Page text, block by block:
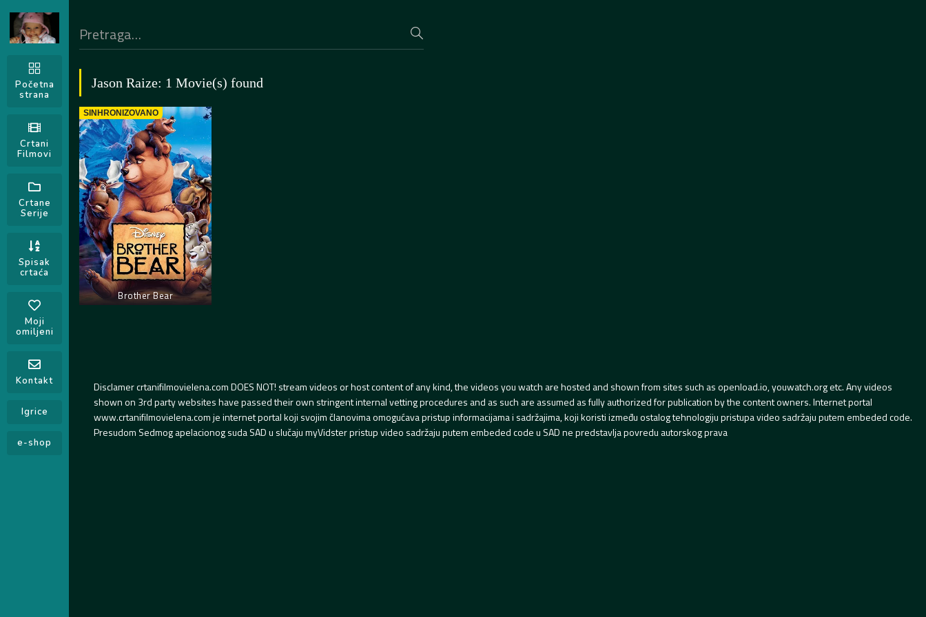
Početna
strana
Crtani
Filmovi
Crtane
Serije
Spisak
crtaća
Moji
omiljeni
Kontakt
Igrice
e-shop
Jason Raize: 1 Movie(s) found
SINHRONIZOVANO
Brother Bear
Disclamer crtanifilmovielena.com DOES NOT! stream videos or host content of any kind, the videos you watch are hosted and shown from sites such as openload.io, youwatch.org etc. Any videos
shown on 3rd party websites have passed their own stringent internal vetting procedures and as such are assumed as fully authorized for publication by the content owners. Internet portal
www.crtanifilmovielena.com je internet portal koji svojim članovima omogućava pristup informacijama i sadržajima, koji koristi između ostalog tehnologiju pristupa video sadržaju putem embeded code.
Presudom Sedmog apelacionog suda SAD u slučaju myVidster pristup video sadržaju putem embeded code u SAD ne predstavlja povredu autorskog prava